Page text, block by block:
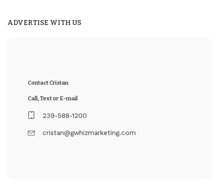
ADVERTISE WITH US
Contact Cristan
Call, Text or E-mail
239-588-1200
cristan@gwhizmarketing.com